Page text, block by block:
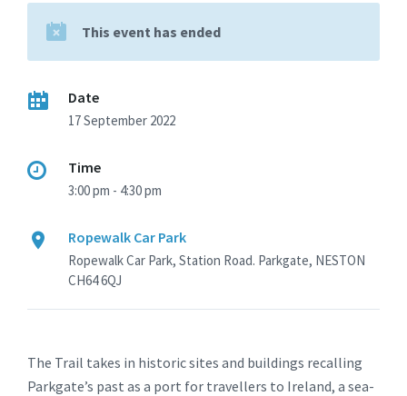
This event has ended
Date
17 September 2022
Time
3:00 pm - 4:30 pm
Ropewalk Car Park
Ropewalk Car Park, Station Road. Parkgate, NESTON
CH64 6QJ
The Trail takes in historic sites and buildings recalling
Parkgate’s past as a port for travellers to Ireland, a sea-